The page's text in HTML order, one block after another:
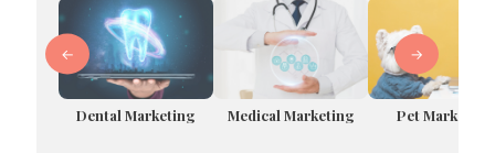
←
Dental Marketing Medical Marketing Pet Marketing
→